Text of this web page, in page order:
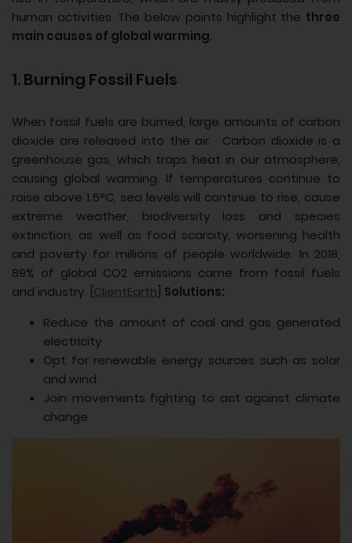
human activities. The below points highlight the three
main causes of global warming:
1. Burning Fossil Fuels
When fossil fuels are burned, large amounts of carbon
dioxide are released into the air. Carbon dioxide is a
greenhouse gas, which traps heat in our atmosphere,
causing global warming. If temperatures continue to
raise above 1.5°C, sea levels will continue to rise, cause
extreme weather, biodiversity loss and species
extinction, as well as food scarcity, worsening health
and poverty for millions of people worldwide. In 2018,
89% of global CO2 emissions came from fossil fuels
and industry. [ ClientEarth Solutions:
Reduce the amount of coal and gas generated
electricity
Opt for renewable energy sources such as solar
and wind
Join movements fighting to act against climate
change